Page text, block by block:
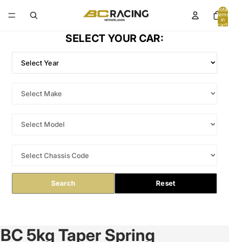
Total
items
in
cart:
SELECT YOUR CAR:
Search Reset
Open
BC 5kg Taper Spring